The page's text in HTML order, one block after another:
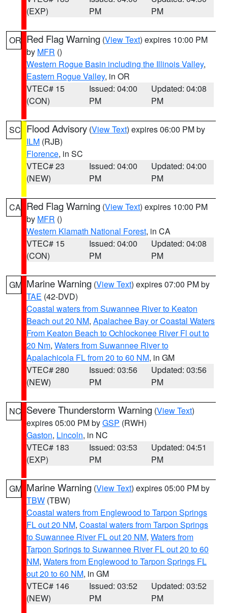
(EXP)
PM
PM
OR Red Flag Warning (View Text) expires 10:00 PM
by MFR ()
Western Rogue Basin including the Illinois Valley,
Eastern Rogue Valley, in OR
VTEC# 15
(CON)
Issued: 04:00
PM
Updated: 04:08
PM
SC Flood Advisory (View Text) expires 06:00 PM by
ILM (RJB)
Florence, in SC
VTEC# 23
(NEW)
Issued: 04:00
PM
Updated: 04:00
PM
CA Red Flag Warning (View Text) expires 10:00 PM
by MFR ()
Western Klamath National Forest, in CA
VTEC# 15
(CON)
Issued: 04:00
PM
Updated: 04:08
PM
GM Marine Warning (View Text) expires 07:00 PM by
TAE (42-DVD)
Coastal waters from Suwannee River to Keaton
Beach out 20 NM, Apalachee Bay or Coastal Waters
From Keaton Beach to Ochlockonee River Fl out to
20 Nm, Waters from Suwannee River to
Apalachicola FL from 20 to 60 NM, in GM
VTEC# 280
(NEW)
Issued: 03:56
PM
Updated: 03:56
PM
NC Severe Thunderstorm Warning (View Text)
expires 05:00 PM byGSP (RWH)
Gaston, Lincoln, in NC
VTEC# 183
(EXP)
Issued: 03:53
PM
Updated: 04:51
PM
GM Marine Warning (View Text) expires 05:00 PM by
TBW (TBW)
Coastal waters from Englewood to Tarpon Springs
FL out 20 NM, Coastal waters from Tarpon Springs
to Suwannee River FL out 20 NM, Waters from
Tarpon Springs to Suwannee River FL out 20 to 60
NM, Waters from Englewood to Tarpon Springs FL
out 20 to 60 NM, in GM
VTEC# 146
(NEW)
Issued: 03:52
PM
Updated: 03:52
PM